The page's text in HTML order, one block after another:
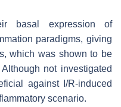
basal expression of
paradigms, giving
which was shown to be
not investigated
against I/R-induced
scenario.